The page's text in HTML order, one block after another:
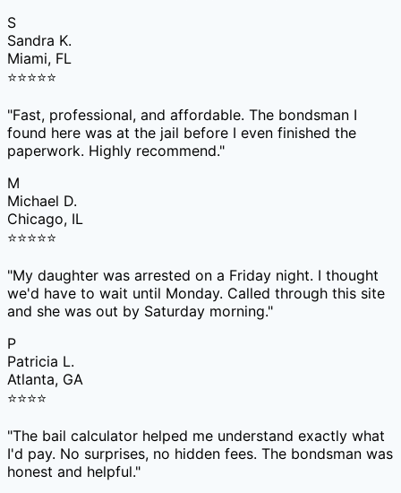
S
Sandra K.
Miami, FL
⭐⭐⭐⭐⭐
"Fast, professional, and affordable. The bondsman I
found here was at the jail before I even finished the
paperwork. Highly recommend."
M
Michael D.
Chicago, IL
⭐⭐⭐⭐⭐
"My daughter was arrested on a Friday night. I thought
we'd have to wait until Monday. Called through this site
and she was out by Saturday morning."
P
Patricia L.
Atlanta, GA
⭐⭐⭐⭐
"The bail calculator helped me understand exactly what
I'd pay. No surprises, no hidden fees. The bondsman was
honest and helpful."